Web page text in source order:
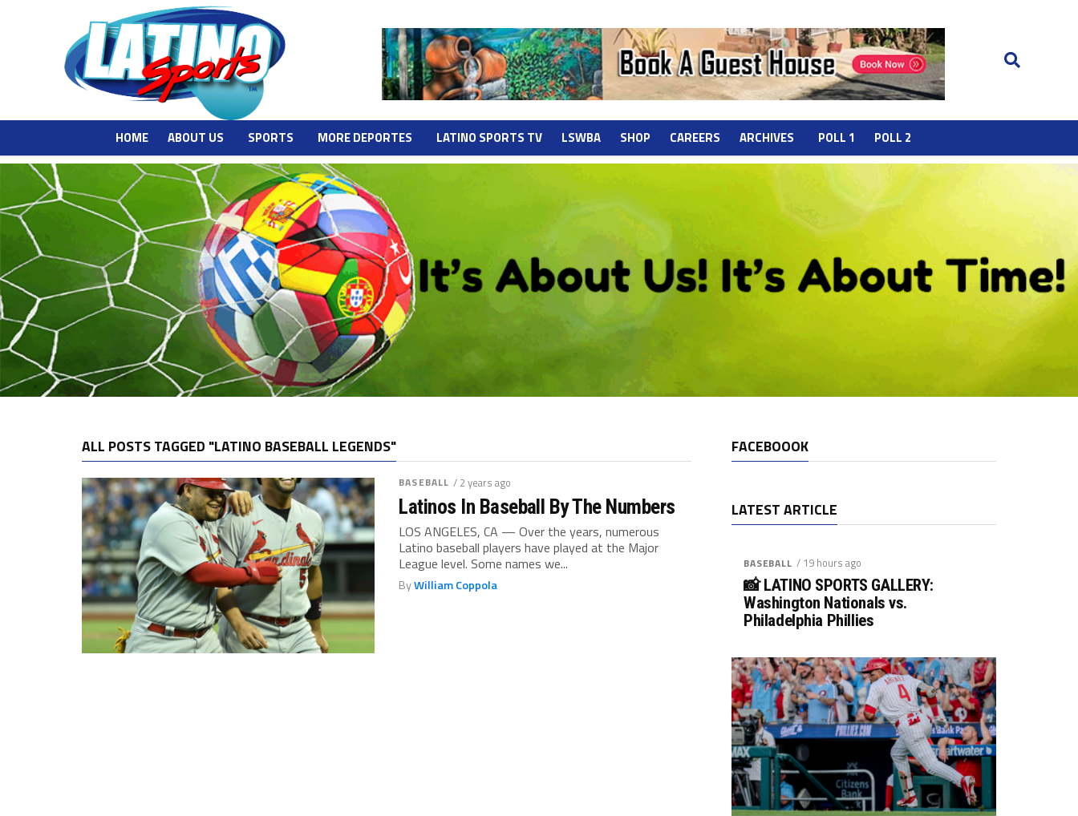
HOME ABOUT US SPORTS MORE DEPORTES LATINO SPORTS TV LSWBA SHOP CAREERS ARCHIVES POLL 1 POLL 2
ALL POSTS TAGGED "LATINO BASEBALL LEGENDS"
BASEBALL / 2 years ago
Latinos In Baseball By The Numbers
LOS ANGELES, CA — Over the years, numerous
Latino baseball players have played at the Major
League level. Some names we...
ByWilliam Coppola
FACEBOOOK
LATEST ARTICLE
BASEBALL / 19 hours ago
📸 LATINO SPORTS GALLERY:
Washington Nationals vs.
Philadelphia Phillies